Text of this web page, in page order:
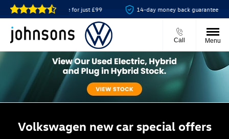
online for just £99 14-day money back guarantee
Call Menu
Volkswagen new car special offers